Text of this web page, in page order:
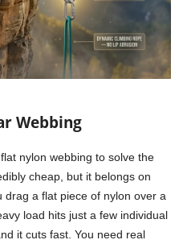
Webbing
nylon webbing to solve the
cheap, but it belongs on
a flat piece of nylon over a
load hits just a few individual
it cuts fast. You need real